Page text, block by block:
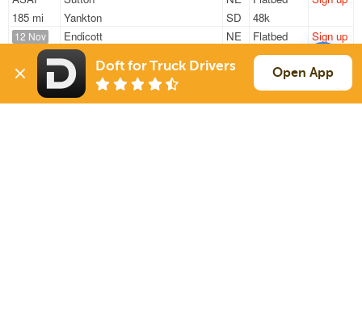
185 mi
Yankton
SD
48k
12 Nov
1552 mi
Endicott
NE
Sacramento
Flatbed
11k / LTL
Sign up
12 Nov
1552 mi
Endicott
NE
Sacramento
Flatbed
11k / LTL
Sign up
Doft for Truck Drivers Open App